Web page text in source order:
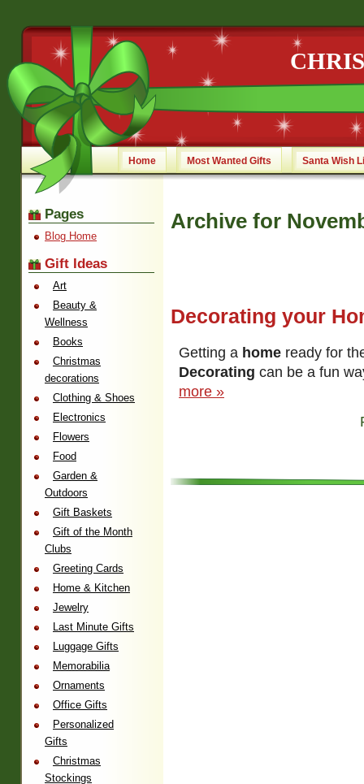
Home Most Wanted Gifts Santa Wish
Archive for
Decorating your
Getting a home ready for
Decorating can be a fun
more »
Pages
Blog Home
Gift Ideas
Art
Beauty &
Wellness
Books
Christmas
decorations
Clothing & Shoes
Electronics
Flowers
Food
Garden &
Outdoors
Gift Baskets
Gift of the Month
Clubs
Greeting Cards
Home & Kitchen
Jewelry
Last Minute Gifts
Luggage Gifts
Memorabilia
Ornaments
Office Gifts
Personalized
Gifts
Christmas
Stockings